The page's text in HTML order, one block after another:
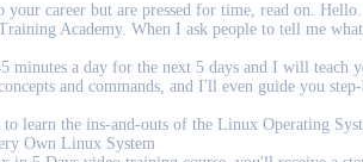
career but are pressed for time, read on.
Academy. When I ask people to tell me
minutes a day for the next 5 days and I will teach
and commands, and I'll even guide you
learn the ins-and-outs of the Linux Operating
Own Linux System